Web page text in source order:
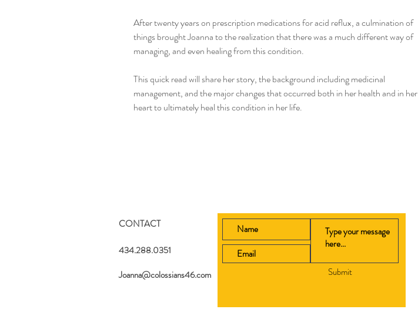
After twenty years on prescription medications for acid reflux, a culmination of
things brought Joanna to the realization that there was a much different way of
managing, and even healing from this condition.
This quick read will share her story, the background including medicinal
management, and the major changes that occurred both in her health and in her
heart to ultimately heal this condition in her life.
CONTACT
434.288.0351
Joanna@colossians46.com
Submit